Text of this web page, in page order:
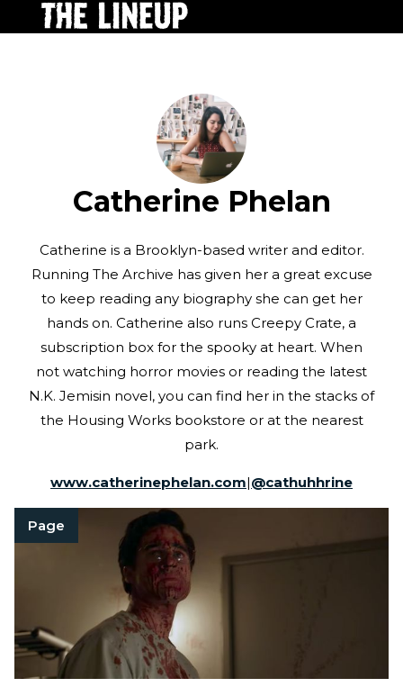
Catherine Phelan
Catherine is a Brooklyn-based writer and editor.
Running The Archive has given her a great excuse
to keep reading any biography she can get her
hands on. Catherine also runs Creepy Crate, a
subscription box for the spooky at heart. When
not watching horror movies or reading the latest
N.K. Jemisin novel, you can find her in the stacks of
the Housing Works bookstore or at the nearest
park.
www.catherinephelan.com|@cathuhhrine
Page